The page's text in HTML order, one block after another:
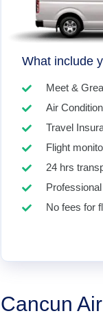
What include
Meet &
Air
Travel
Flight
24 hrs
No fees for
Cancun